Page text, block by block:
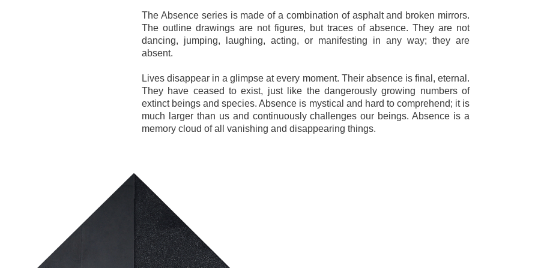
The Absence series is made of a combination of asphalt and broken mirrors.
The outline drawings are not figures, but traces of absence. They are not
dancing, jumping, laughing, acting, or manifesting in any way; they are
absent.
Lives disappear in a glimpse at every moment. Their absence is final, eternal.
They have ceased to exist, just like the dangerously growing numbers of
extinct beings and species. Absence is mystical and hard to comprehend; it is
much larger than us and continuously challenges our beings. Absence is a
memory cloud of all vanishing and disappearing things.